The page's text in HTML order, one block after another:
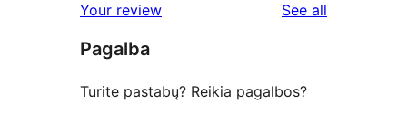
reviews
star
reviews
Your review See all
Pagalba
Turite pastabų? Reikia pagalbos?